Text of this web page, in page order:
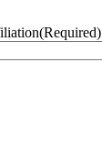
(Required)